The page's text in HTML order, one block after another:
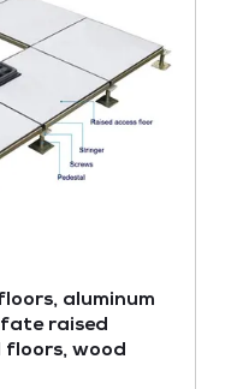
aluminum
raised
floors, wood